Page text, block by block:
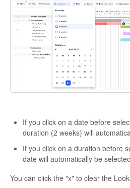
If you click on a date before
duration (2 weeks) will
If you click on a duration before
date will automatically be
You can click the "x" to clear the